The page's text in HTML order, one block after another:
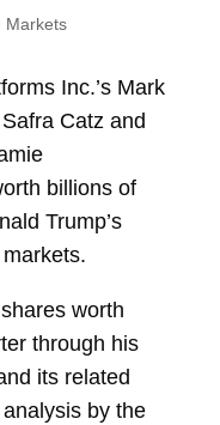
Markets
Inc.’s Mark
Safra Catz and
billions of
Trump’s
worth
through his
its related
by the